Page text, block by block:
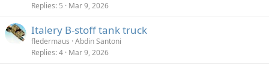
Replies 5 Mar 9, 2026
Italery B-stoff tank truck
fledermaus Abdin Santoni
Replies 4 Mar 9, 2026